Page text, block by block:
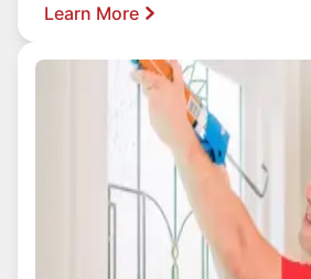
Learn More